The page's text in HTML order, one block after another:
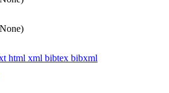
html xml bibtex bibxml